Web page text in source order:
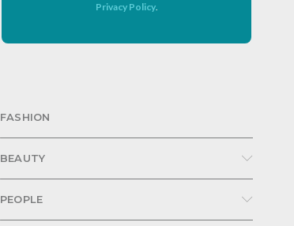
Privacy Policy.
FASHION
BEAUTY
PEOPLE